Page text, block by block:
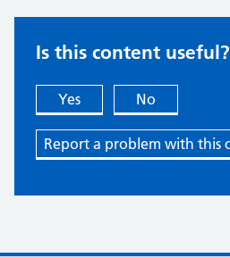
Is this content useful?
Yes No
Report a problem with this